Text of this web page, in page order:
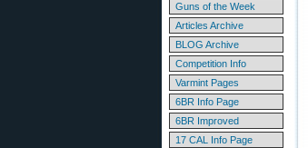
Guns of the Week
Articles Archive
BLOG Archive
Competition Info
Varmint Pages
6BR Info Page
6BR Improved
17 CAL Info Page